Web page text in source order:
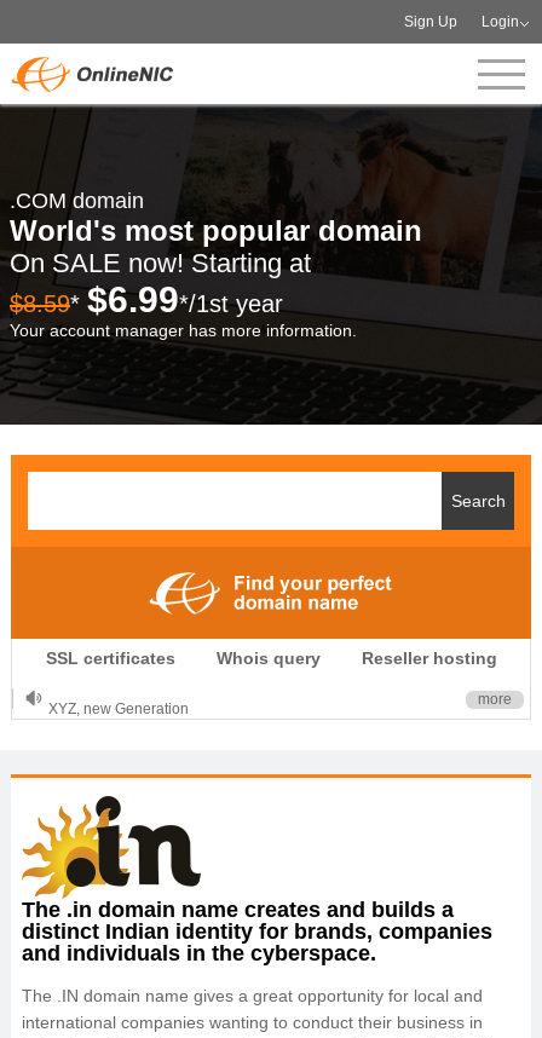
Sign Up Login
.COM domain
World's most popular domain
On SALE now! Starting at
$8.59* $6.99*/1st year
Your account manager has more information.
SSL certificates Whois query Reseller hosting
.CLUB is for your passion
.TOP your brand
OnlineNIC: .global - $12.99
more
The .in domain name creates and builds a
distinct Indian identity for brands, companies
and individuals in the cyberspace.
The .IN domain name gives a great opportunity for local and
international companies wanting to conduct their business in